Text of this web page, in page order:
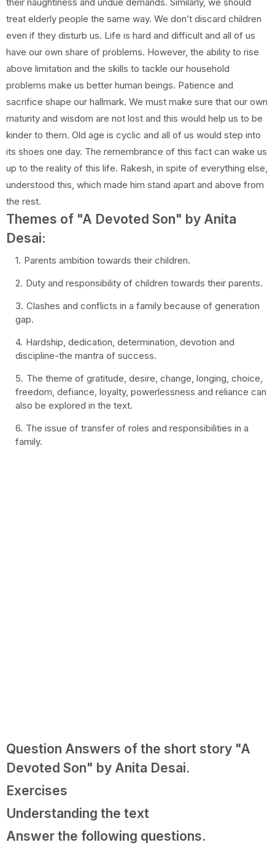
their naughtiness and undue demands. Similarly, we should
treat elderly people the same way. We don’t discard children
even if they disturb us. Life is hard and difficult and all of us
have our own share of problems. However, the ability to rise
above limitation and the skills to tackle our household
problems make us better human beings. Patience and
sacrifice shape our hallmark. We must make sure that our own
maturity and wisdom are not lost and this would help us to be
kinder to them. Old age is cyclic and all of us would step into
its shoes one day. The remembrance of this fact can wake us
up to the reality of this life. Rakesh, in spite of everything else,
understood this, which made him stand apart and above from
the rest.
Themes of "A Devoted Son" by Anita
Desai:
Parents ambition towards their children.
Duty and responsibility of children towards their parents.
Clashes and conflicts in a family because of generation
gap.
Hardship, dedication, determination, devotion and
discipline-the mantra of success.
The theme of gratitude, desire, change, longing, choice,
freedom, defiance, loyalty, powerlessness and reliance can
also be explored in the text.
The issue of transfer of roles and responsibilities in a
family.
Question Answers of the short story "A
Devoted Son" by Anita Desai.
Exercises
Understanding the text
Answer the following questions.